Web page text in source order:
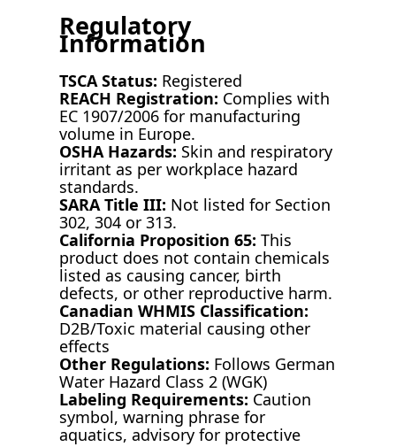
Regulatory
Information
TSCA Status: Registered
REACH Registration: Complies with
EC 1907/2006 for manufacturing
volume in Europe.
OSHA Hazards: Skin and respiratory
irritant as per workplace hazard
standards.
SARA Title III: Not listed for Section
302, 304 or 313.
California Proposition 65: This
product does not contain chemicals
listed as causing cancer, birth
defects, or other reproductive harm.
Canadian WHMIS Classification:
D2B/Toxic material causing other
effects
Other Regulations: Follows German
Water Hazard Class 2 (WGK)
Labeling Requirements: Caution
symbol, warning phrase for
aquatics, advisory for protective